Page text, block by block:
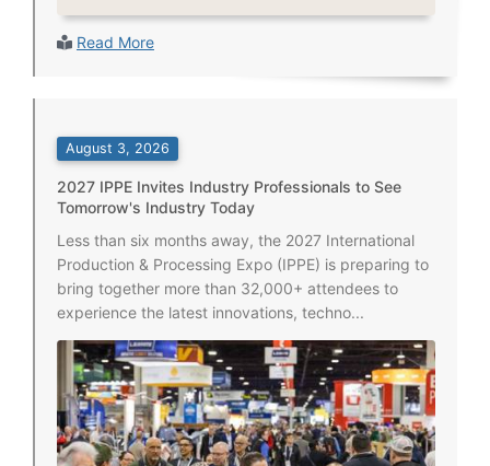
Read More
August 3, 2026
2027 IPPE Invites Industry Professionals to See
Tomorrow's Industry Today
Less than six months away, the 2027 International
Production & Processing Expo (IPPE) is preparing to
bring together more than 32,000+ attendees to
experience the latest innovations, techno...